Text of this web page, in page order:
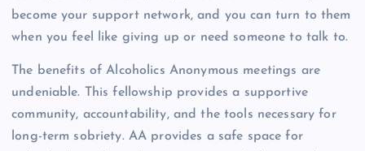
become your support network, and you can turn to them
when you feel like giving up or need someone to talk to.
The benefits of Alcoholics Anonymous meetings are
undeniable. This fellowship provides a supportive
community, accountability, and the tools necessary for
long-term sobriety. AA provides a safe space for